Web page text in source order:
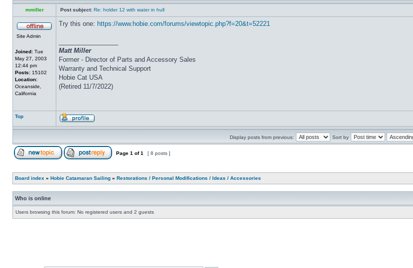
mmiller Post subject: Re: holder 12 with water in hull
Site Admin
Joined: Tue
May 27, 2003
12:44 pm
Posts: 15102
Location:
Oceanside,
California
Try this one: https://www.hobie.com/forums/viewtopic.php?f=20&t=52221
Matt Miller
Former - Director of Parts and Accessory Sales
Warranty and Technical Support
Hobie Cat USA
(Retired 11/7/2022)
Top
Display posts from previous: Sort by
Page 1 of1 [ 8 posts ]
Board index » Hobie Catamaran Sailing » Restorations / Personal Modifications / Ideas / Accessories
Who is online
Users browsing this forum: No registered users and 2 guests